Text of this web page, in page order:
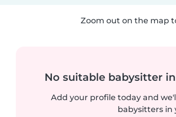
Zoom out on the map
No suitable babysitter
Add your profile today and
babysitters in